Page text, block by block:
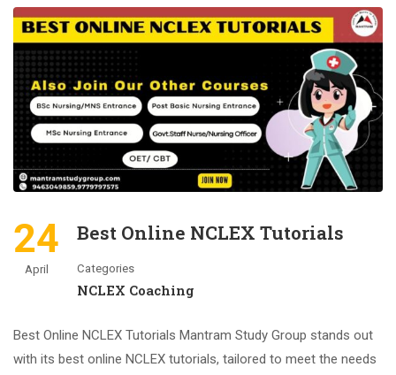
24
April
Best Online NCLEX Tutorials
Categories
NCLEX Coaching
Best Online NCLEX Tutorials Mantram Study Group stands out
with its best online NCLEX tutorials, tailored to meet the needs